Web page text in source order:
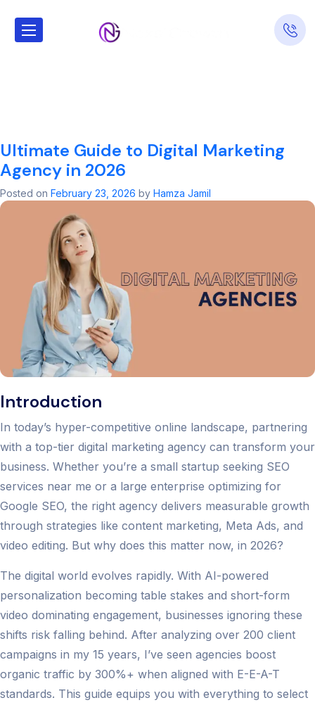
Tag: Digital
Ultimate Guide to Digital Marketing
Agency in 2026
Posted on February 23, 2026 by Hamza Jamil
Introduction
In today’s hyper-competitive online landscape, partnering
with a top-tier digital marketing agency can transform your
business. Whether you’re a small startup seeking SEO
services near me or a large enterprise optimizing for
Google SEO, the right agency delivers measurable growth
through strategies like content marketing, Meta Ads, and
video editing. But why does this matter now, in 2026?
The digital world evolves rapidly. With AI-powered
personalization becoming table stakes and short-form
video dominating engagement, businesses ignoring these
shifts risk falling behind. After analyzing over 200 client
campaigns in my 15 years, I’ve seen agencies boost
organic traffic by 300%+ when aligned with E-E-A-T
standards. This guide equips you with everything to select